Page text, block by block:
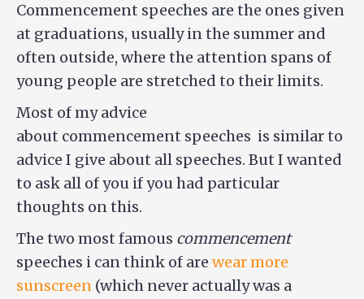
Commencement speeches are the ones given
at graduations, usually in the summer and
often outside, where the attention spans of
young people are stretched to their limits.
Most of my advice
about commencement speeches is similar to
advice I give about all speeches. But I wanted
to ask all of you if you had particular
thoughts on this.
The two most famous commencement
speeches i can think of are wear more
sunscreen (which never actually was a